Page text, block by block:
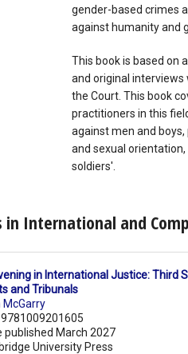
gender-based crimes
against humanity and
This book is based on
and original
the Court. This book
practitioners in this
against men and
and sexual
soldiers'.
in International and
in International Justice: Third
and Tribunals
McGarry
9781009201605
published March 2027
University Press